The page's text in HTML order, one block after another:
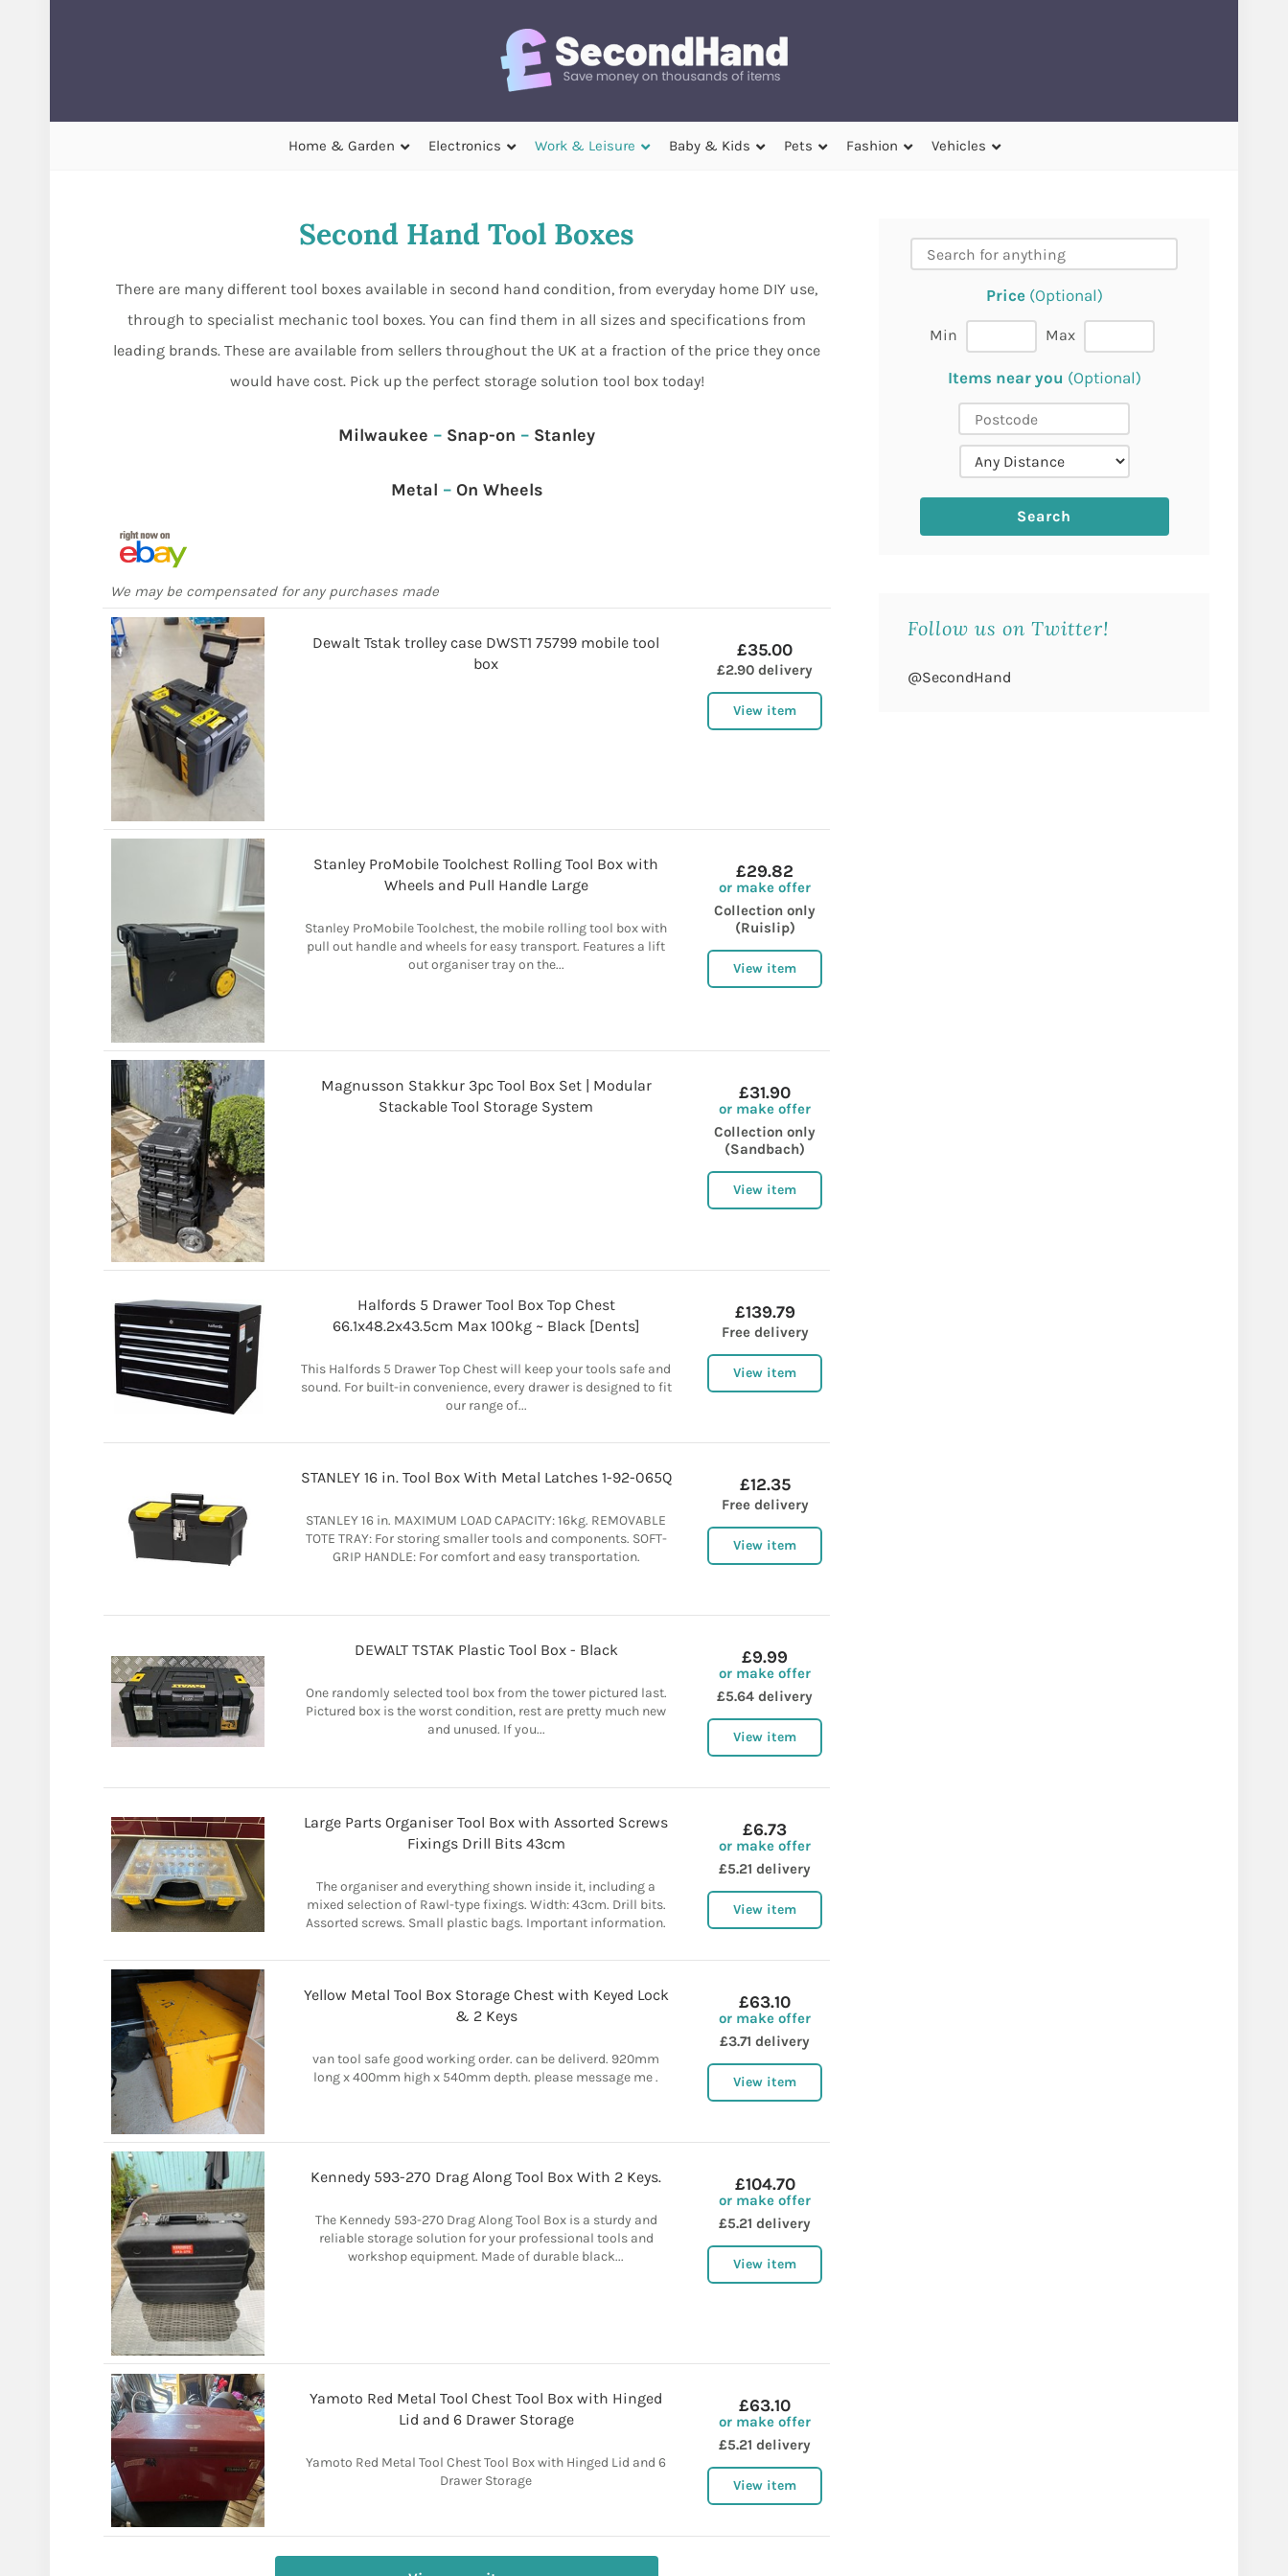
Home & Garden Electronics Work & Leisure Baby & Kids Pets Fashion Vehicles
Second Hand Tool Boxes
There are many different tool boxes available in second hand condition, from everyday home DIY use,
through to specialist mechanic tool boxes. You can find them in all sizes and specifications from
leading brands. These are available from sellers throughout the UK at a fraction of the price they once
would have cost. Pick up the perfect storage solution tool box today!
Milwaukee – Snap-on – Stanley
Metal – On Wheels
We may be compensated for any purchases made
Dewalt Tstak trolley case DWST1 75799 mobile tool
box
£35.00
£2.90 delivery
View item
Stanley ProMobile Toolchest Rolling Tool Box with
Wheels and Pull Handle Large
Stanley ProMobile Toolchest, the mobile rolling tool box with
pull out handle and wheels for easy transport. Features a lift
out organiser tray on the...
£29.82
or make offer
Collection only
(Ruislip)
View item
Magnusson Stakkur 3pc Tool Box Set | Modular
Stackable Tool Storage System
£31.90
or make offer
Collection only
(Sandbach)
View item
Halfords 5 Drawer Tool Box Top Chest
66.1x48.2x43.5cm Max 100kg ~ Black [Dents]
This Halfords 5 Drawer Top Chest will keep your tools safe and
sound. For built-in convenience, every drawer is designed to fit
our range of...
£139.79
Free delivery
View item
STANLEY 16 in. Tool Box With Metal Latches 1-92-065Q
STANLEY 16 in. MAXIMUM LOAD CAPACITY: 16kg. REMOVABLE
TOTE TRAY: For storing smaller tools and components. SOFT-
GRIP HANDLE: For comfort and easy transportation.
£12.35
Free delivery
View item
DEWALT TSTAK Plastic Tool Box - Black
One randomly selected tool box from the tower pictured last.
Pictured box is the worst condition, rest are pretty much new
and unused. If you...
£9.99
or make offer
£5.64 delivery
View item
Large Parts Organiser Tool Box with Assorted Screws
Fixings Drill Bits 43cm
The organiser and everything shown inside it, including a
mixed selection of Rawl-type fixings. Width: 43cm. Drill bits.
Assorted screws. Small plastic bags. Important information.
£6.73
or make offer
£5.21 delivery
View item
Yellow Metal Tool Box Storage Chest with Keyed Lock
& 2 Keys
van tool safe good working order. can be deliverd. 920mm
long x 400mm high x 540mm depth. please message me .
£63.10
or make offer
£3.71 delivery
View item
Kennedy 593-270 Drag Along Tool Box With 2 Keys.
The Kennedy 593-270 Drag Along Tool Box is a sturdy and
reliable storage solution for your professional tools and
workshop equipment. Made of durable black...
£104.70
or make offer
£5.21 delivery
View item
Yamoto Red Metal Tool Chest Tool Box with Hinged
Lid and 6 Drawer Storage
Yamoto Red Metal Tool Chest Tool Box with Hinged Lid and 6
Drawer Storage
£63.10
or make offer
£5.21 delivery
View item
Price(Optional)
Min Max
Items near you (Optional)
Follow us on Twitter!
@SecondHand